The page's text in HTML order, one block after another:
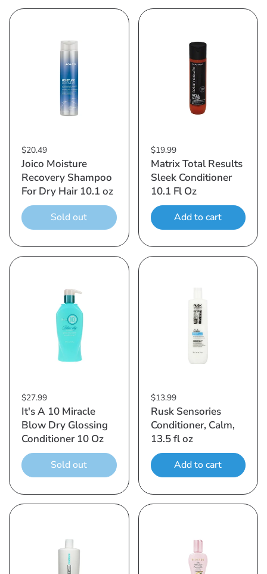
$20.49
Joico Moisture
Recovery Shampoo
For Dry Hair 10.1 oz
Sold out
$19.99
Matrix Total Results
Sleek Conditioner
10.1 Fl Oz
Add to cart
$27.99
It's A 10 Miracle
Blow Dry Glossing
Conditioner 10 Oz
Sold out
$13.99
Rusk Sensories
Conditioner, Calm,
13.5 fl oz
Add to cart